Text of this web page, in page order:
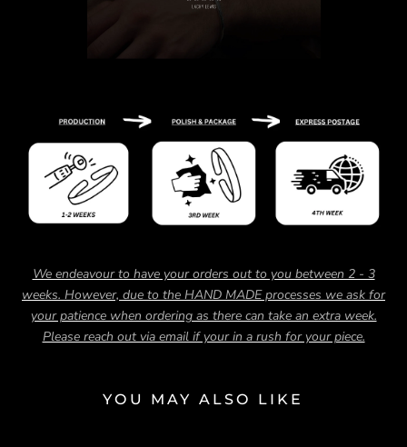
We endeavour to have your orders out to you between 2 - 3
weeks. However, due to the HAND MADE processes we ask for
your patience when ordering as there can take an extra week.
Please reach out via email if your in a rush for your piece.
YOU MAY ALSO LIKE